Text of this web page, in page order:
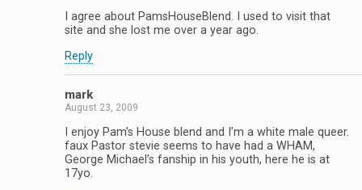
I agree about PamsHouseBlend. I used to visit that
site and she lost me over a year ago.
Reply
mark
August 23, 2009
I enjoy Pam’s House blend and I’m a white male queer.
faux Pastor stevie seems to have had a WHAM,
George Michael’s fanship in his youth, here he is at
17yo.